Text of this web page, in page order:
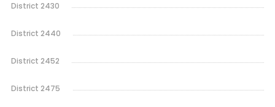
District 2430
District 2440
District 2452
District 2475